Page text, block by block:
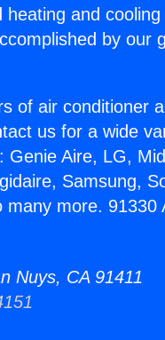
and
by our
of air conditioner
us for a wide
Aire, LG,
Samsung,
more. 91330
Nuys, CA 91411